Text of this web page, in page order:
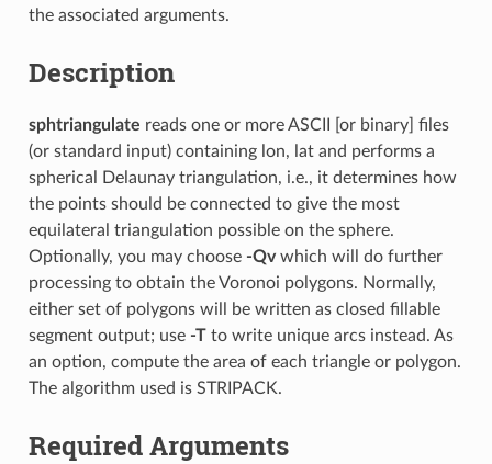
the associated arguments.
Description
sphtriangulate reads one or more ASCII [or binary] files
(or standard input) containing lon, lat and performs a
spherical Delaunay triangulation, i.e., it determines how
the points should be connected to give the most
equilateral triangulation possible on the sphere.
Optionally, you may choose -Qvwhich will do further
processing to obtain the Voronoi polygons. Normally,
either set of polygons will be written as closed fillable
segment output; use -Tto write unique arcs instead. As
an option, compute the area of each triangle or polygon.
The algorithm used is STRIPACK.
Required Arguments